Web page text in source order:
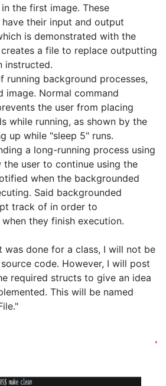
the first image. These
their input and output
is demonstrated with the
a file to replace outputting
instructed.
running background processes,
image. Normal command
the user from placing
while running, as shown by the
up while "sleep 5" runs.
a long-running process using
user to continue using the
when the backgrounded
Said backgrounded
track of in order to
they finish execution.
was done for a class, I will not be
code. However, I will post
required structs to give an idea
This will be named